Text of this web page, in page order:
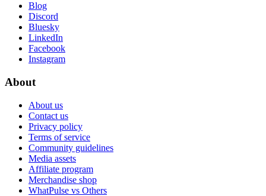
Blog
Discord
Bluesky
LinkedIn
Facebook
Instagram
About
About us
Contact us
Privacy policy
Terms of service
Community guidelines
Media assets
Affiliate program
Merchandise shop
WhatPulse vs Others